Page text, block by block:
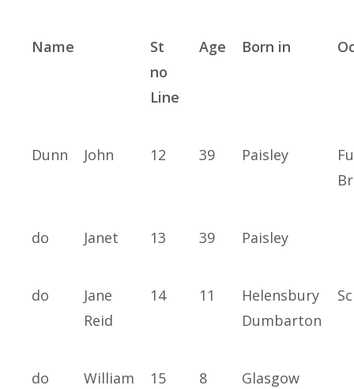
Name
St
no
Line
Age Born in
Dunn John 12 39 Paisley
do Janet 13 39 Paisley
do
Jane
Reid
14 11
Helensbury
Dumbarton
do William 15 8 Glasgow